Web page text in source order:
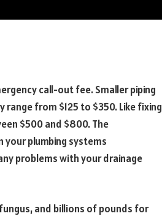
call-out fee. Smaller piping
from $125 to $350. Like fixing
$500 and $800. The
plumbing systems
problems with your drainage
and billions of pounds for